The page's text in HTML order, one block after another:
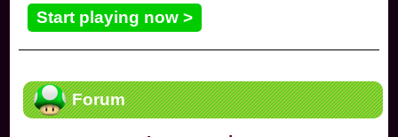
Start playing now >
Forum